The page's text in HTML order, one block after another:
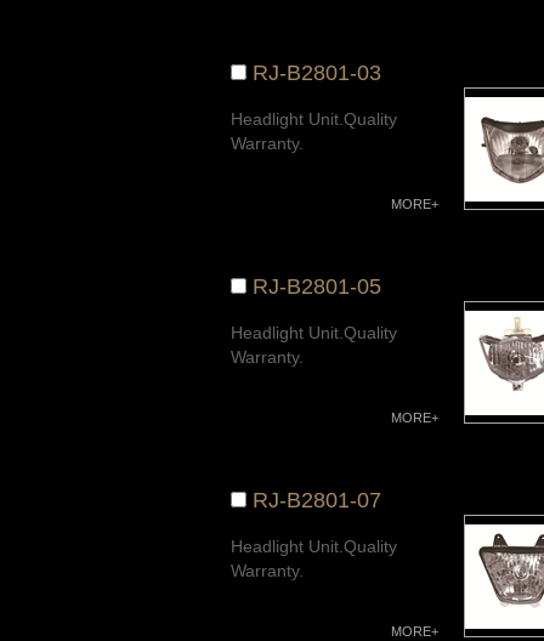
RJ-B2801-03
Headlight Unit.Quality
Warranty.
MORE+
RJ-B2801-05
Headlight Unit.Quality
Warranty.
MORE+
RJ-B2801-07
Headlight Unit.Quality
Warranty.
MORE+